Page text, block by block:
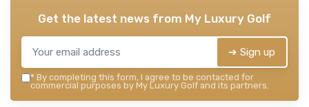
Get the latest news from My Luxury Golf
➔ Sign up
* By completing this form, I agree to be contacted for
commercial purposes by My Luxury Golf and its partners.